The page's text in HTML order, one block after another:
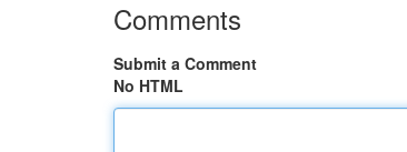
Comments
Submit a Comment
No HTML